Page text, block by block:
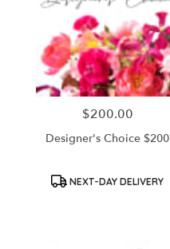
Price:
$200.00
Designer's Choice $200
Product
NEXT-DAY DELIVERY